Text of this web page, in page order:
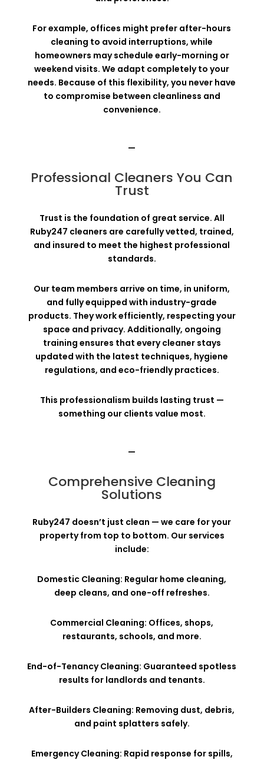
For example, offices might prefer after-hours
cleaning to avoid interruptions, while
homeowners may schedule early-morning or
weekend visits. We adapt completely to your
needs. Because of this flexibility, you never have
to compromise between cleanliness and
convenience.
—
Professional Cleaners You Can
Trust
Trust is the foundation of great service. All
Ruby247 cleaners are carefully vetted, trained,
and insured to meet the highest professional
standards.
Our team members arrive on time, in uniform,
and fully equipped with industry-grade
products. They work efficiently, respecting your
space and privacy. Additionally, ongoing
training ensures that every cleaner stays
updated with the latest techniques, hygiene
regulations, and eco-friendly practices.
This professionalism builds lasting trust —
something our clients value most.
—
Comprehensive Cleaning
Solutions
Ruby247 doesn’t just clean — we care for your
property from top to bottom. Our services
include:
Domestic Cleaning: Regular home cleaning,
deep cleans, and one-off refreshes.
Commercial Cleaning: Offices, shops,
restaurants, schools, and more.
End-of-Tenancy Cleaning: Guaranteed spotless
results for landlords and tenants.
After-Builders Cleaning: Removing dust, debris,
and paint splatters safely.
Emergency Cleaning: Rapid response for spills,